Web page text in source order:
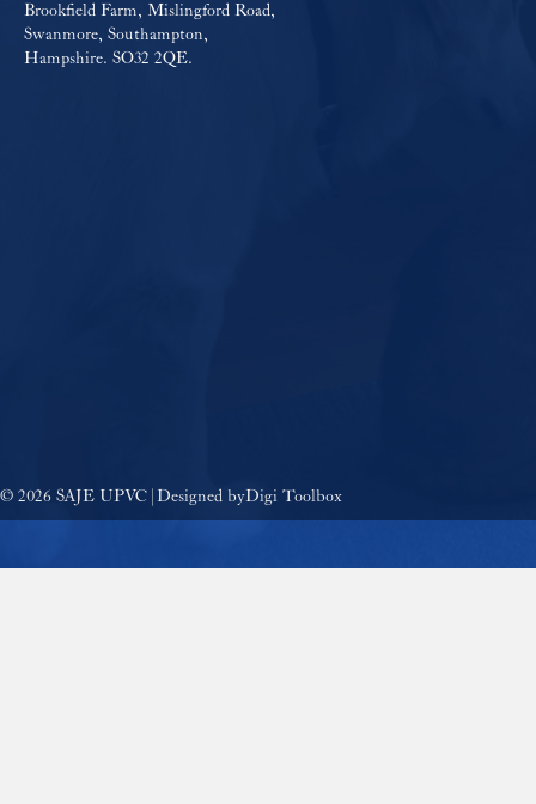
Brookfield Farm, Mislingford Road,
Swanmore, Southampton,
Hampshire. SO32 2QE.
© 2026 SAJE UPVC | Designed byDigi Toolbox